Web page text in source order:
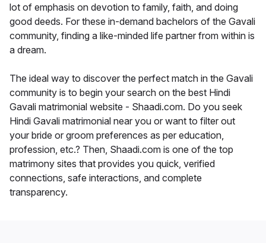
lot of emphasis on devotion to family, faith, and doing
good deeds. For these in-demand bachelors of the Gavali
community, finding a like-minded life partner from within is
a dream.
The ideal way to discover the perfect match in the Gavali
community is to begin your search on the best Hindi
Gavali matrimonial website - Shaadi.com. Do you seek
Hindi Gavali matrimonial near you or want to filter out
your bride or groom preferences as per education,
profession, etc.? Then, Shaadi.com is one of the top
matrimony sites that provides you quick, verified
connections, safe interactions, and complete
transparency.